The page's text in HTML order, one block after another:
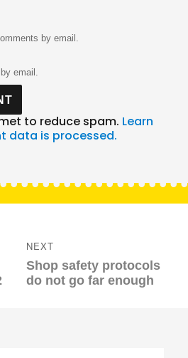
by email.
email.
to reduce spam. Learn
data is processed.
NEXT
Next
post:
Shop safety protocols
do not go far enough